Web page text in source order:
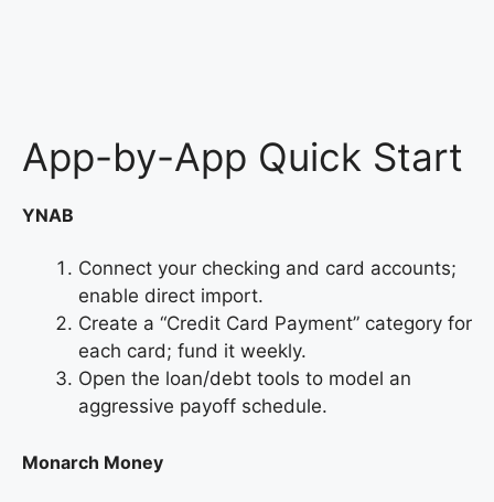
App-by-App Quick Start
YNAB
Connect your checking and card accounts;
enable direct import.
Create a “Credit Card Payment” category for
each card; fund it weekly.
Open the loan/debt tools to model an
aggressive payoff schedule.
Monarch Money